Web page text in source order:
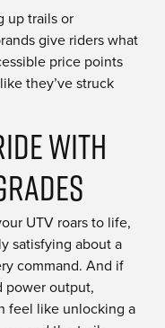
up trails or
give riders what
price points
they’ve struck
with
UTV roars to life,
satisfying about a
command. And if
power output,
feel like unlocking a